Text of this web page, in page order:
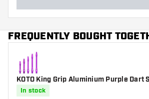
FREQUENTLY BOUGHT
KOTO King Grip Aluminium Purple Dart
In stock